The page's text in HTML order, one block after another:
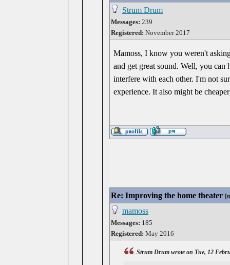
Strum Drum
Messages: 239
Registered: November 2017
Mamoss, I know you weren't
and get great sound. Well, you
interfere with each other. I'm not
experience. It also might be
Re: Improving the home theater [
mamoss
Messages: 185
Registered: May 2016
Strum Drum wrote on Tue, 12